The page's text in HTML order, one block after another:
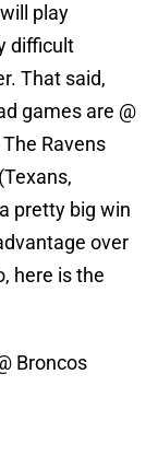
play
difficult
That said,
games are @
Ravens
pretty big win
over
here is the
Broncos